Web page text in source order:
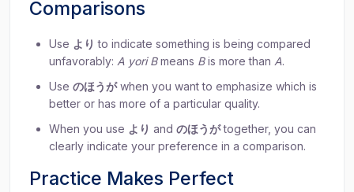
Comparisons
Use より to indicate something is being compared
unfavorably: A yori Bmeans Bis more than A.
Use のほうがwhen you want to emphasize which is
better or has more of a particular quality.
When you use より and のほうがtogether, you can
clearly indicate your preference in a comparison.
Practice Makes Perfect